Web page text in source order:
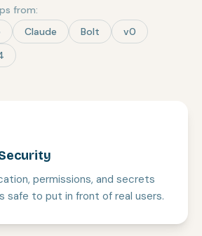
from:
Claude Bolt
v0
permissions, and secrets
safe to put in front of real users.